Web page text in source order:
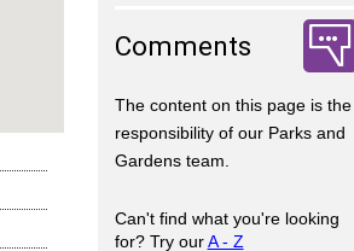
Comments
The content on this page is the
responsibility of our Parks and
Gardens team.
Can't find what you're looking
for? Try ourA - Z